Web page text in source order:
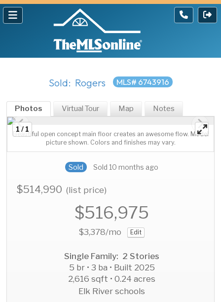
Sold: Rogers MLS# 6743916
Photos Virtual Tour Map Notes
1 / 1
Beautiful open concept main floor creates an awesome flow. Model
picture shown. Colors and finishes may vary.
Sold Sold 10 months ago
$514,990(list price)
$516,975
$3,378/mo Edit
Single Family: 2 Stories
5 br • 3 ba • Built 2025
2,616 sqft • 0.24 acres
Elk River schools